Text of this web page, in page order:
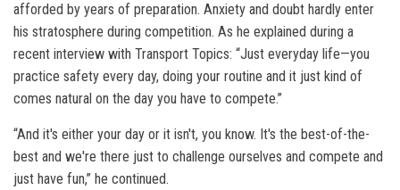
afforded by years of preparation. Anxiety and doubt hardly enter
his stratosphere during competition. As he explained during a
recent interview with Transport Topics: “Just everyday life—you
practice safety every day, doing your routine and it just kind of
comes natural on the day you have to compete.”
“And it's either your day or it isn't, you know. It's the best-of-the-
best and we're there just to challenge ourselves and compete and
just have fun,” he continued.